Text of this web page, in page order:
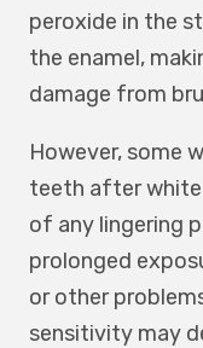
peroxide in the
the enamel,
damage from
However, some
teeth after
of any lingering
prolonged
or other
sensitivity may